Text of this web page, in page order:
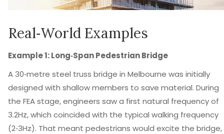
Real‑World Examples
Example 1: Long‑Span Pedestrian Bridge
A 30‑metre steel truss bridge in Melbourne was initially
designed with shallow members to save material. During
the FEA stage, engineers saw a first natural frequency of
3.2Hz, which coincided with the typical walking frequency
(2‑3Hz). That meant pedestrians would excite the bridge,